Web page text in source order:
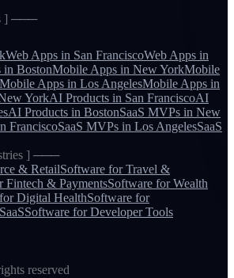
] ───
Web Apps in San FranciscoWeb Apps in
in BostonMobile Apps in New YorkMobile
Mobile Apps in Los AngelesMobile Apps in
YorkAI Products in San FranciscoAI
AI Products in BostonSaaS MVPs in New
FranciscoSaaS MVPs in Los AngelesSaaS
] ───
& RetailSoftware forTravel &
Fintech & PaymentsSoftware forWealth
Digital HealthSoftware for
SaaSSoftware forDeveloper Tools
reserved